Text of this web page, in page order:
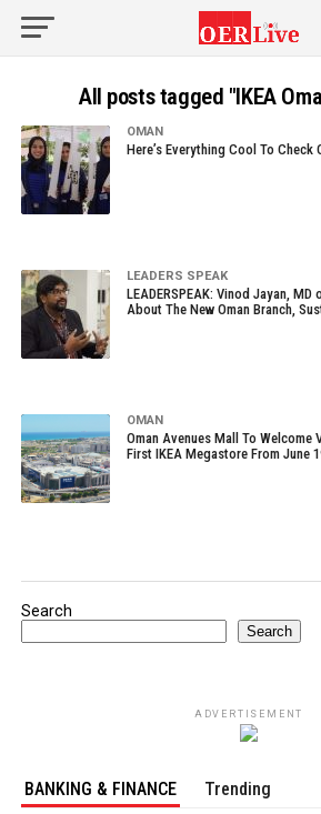
All posts tagged "IKEA
OMAN
Here’s Everything Cool To Check
LEADERS SPEAK
LEADERSPEAK: Vinod Jayan,
About The New Oman Branch,
OMAN
Oman Avenues Mall To Welcome
First IKEA Megastore From June
Search
Search
ADVERTISEMENT
BANKING & FINANCE Trending